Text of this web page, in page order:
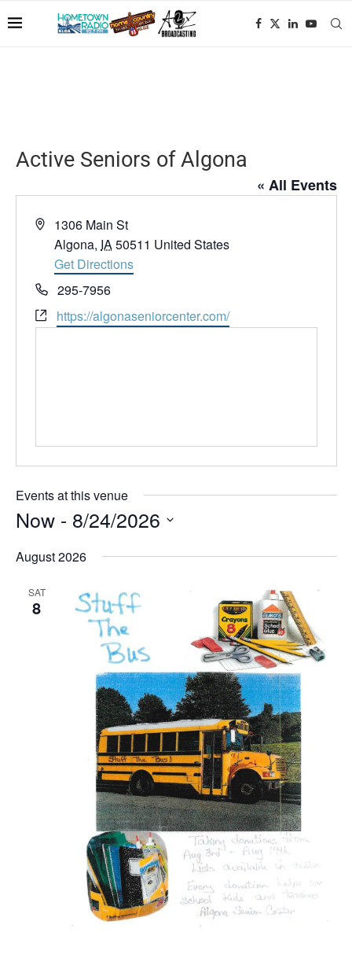
Active Seniors of Algona
« All Events
Address
1306 Main St
Algona, IA50511 United States
Get Directions
Phone295-7956
Websitehttps://algonaseniorcenter.com/
Events at this venue
Now - 8/24/2026
date.
August 2026
SAT
8